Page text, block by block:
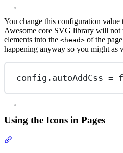
You change this configuration value
Awesome core SVG library will not
elements into the <head> of the
happening anyway so you might as
config.autoAddCss =
Using the Icons in Pages